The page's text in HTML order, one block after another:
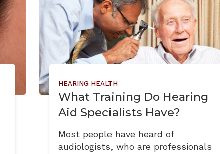
HEARING HEALTH
What Training Do Hearing
Aid Specialists Have?
Most people have heard of
audiologists, who are professionals